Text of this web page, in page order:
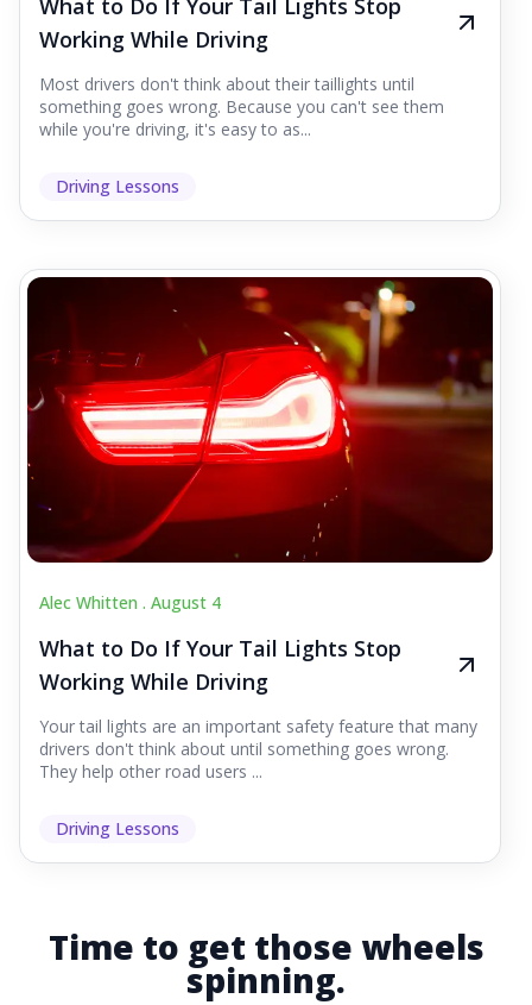
What to Do If Your Tail Lights Stop
Working While Driving
Most drivers don't think about their taillights until
something goes wrong. Because you can't see them
while you're driving, it's easy to as...
Driving Lessons
Alec Whitten . August 4
What to Do If Your Tail Lights Stop
Working While Driving
Your tail lights are an important safety feature that many
drivers don't think about until something goes wrong.
They help other road users ...
Driving Lessons
Time to get those wheels
spinning.